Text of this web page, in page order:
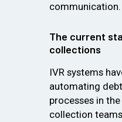
communication.
The current
collections
IVR systems
automating
processes in
collection